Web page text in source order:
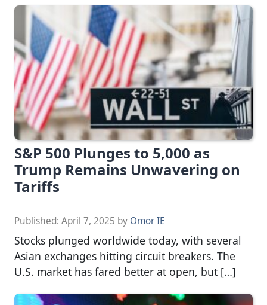
S&P 500 Plunges to 5,000 as
Trump Remains Unwavering on
Tariffs
Published: April 7, 2025 by Omor IE
Stocks plunged worldwide today, with several
Asian exchanges hitting circuit breakers. The
U.S. market has fared better at open, but […]